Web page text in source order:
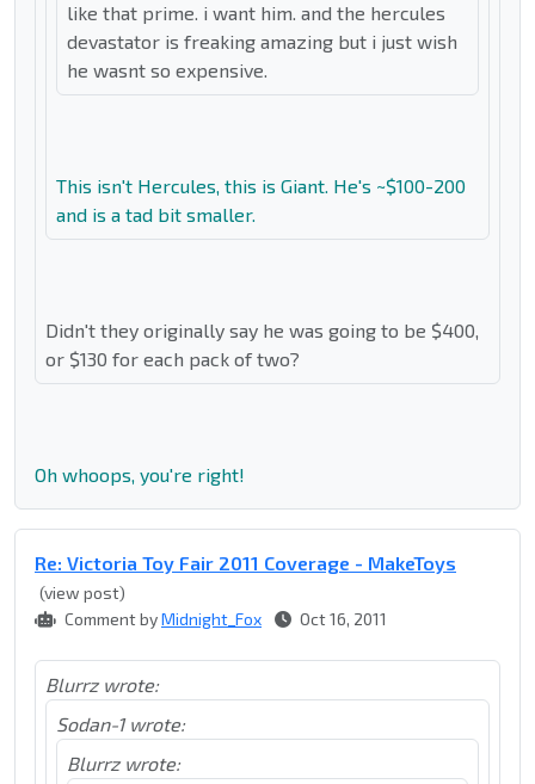
like that prime. i want him. and the hercules
devastator is freaking amazing but i just wish
he wasnt so expensive.
This isn't Hercules, this is Giant. He's ~$100-200
and is a tad bit smaller.
Didn't they originally say he was going to be $400,
or $130 for each pack of two?
Oh whoops, you're right!
Re: Victoria Toy Fair 2011 Coverage - MakeToys
(view post)
Comment byMidnight_Fox Oct 16, 2011
Blurrz wrote:
Sodan-1 wrote:
Blurrz wrote: